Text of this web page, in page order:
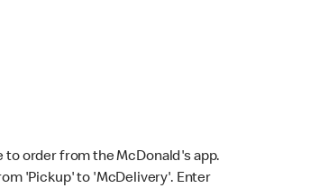
to order from the McDonald's app.
'Pickup' to 'McDelivery'. Enter